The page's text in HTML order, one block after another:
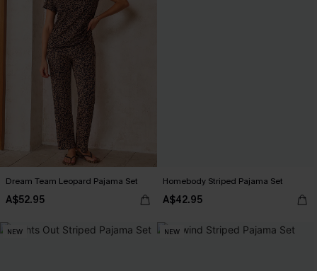
Dream Team Leopard Pajama Set
A$52.95
Homebody Striped Pajama Set
A$42.95
NEW NEW